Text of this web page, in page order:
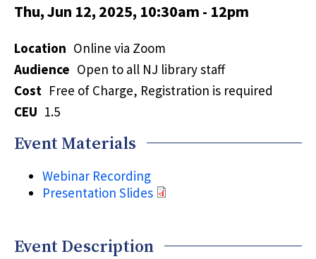
Thu, Jun 12, 2025, 10:30am - 12pm
Location Online via Zoom
Audience Open to all NJ library staff
Cost Free of Charge, Registration is required
CEU 1.5
Event Materials
Webinar Recording
Presentation Slides
Event Description